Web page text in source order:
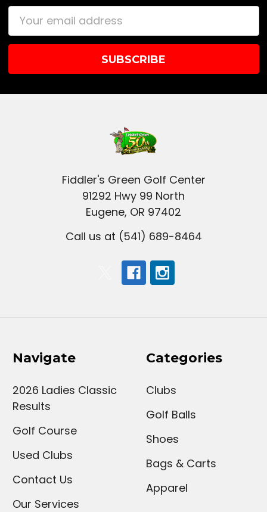
Email
Fiddler's Green Golf Center
91292 Hwy 99 North
Eugene, OR 97402
Call us at (541) 689-8464
Navigate
2026 Ladies Classic
Results
Golf Course
Used Clubs
Contact Us
Our Services
Categories
Clubs
Golf Balls
Shoes
Bags & Carts
Apparel